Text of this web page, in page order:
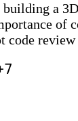
a
review